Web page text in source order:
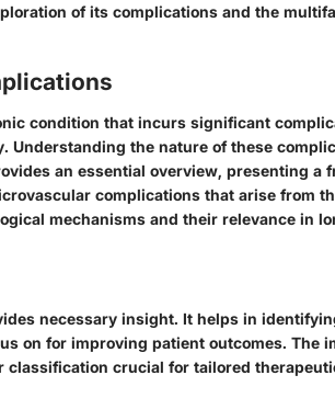
of its complications and the
condition that incurs significant
Understanding the nature of these
an essential overview, presenting a
complications that arise from
mechanisms and their relevance in
necessary insight. It helps in
on for improving patient outcomes. The
crucial for tailored